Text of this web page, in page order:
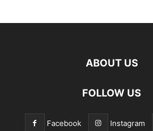
ABOUT US
FOLLOW US
Facebook Instagram